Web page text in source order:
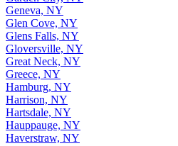
Geneva, NY
Glen Cove, NY
Glens Falls, NY
Gloversville, NY
Great Neck, NY
Greece, NY
Hamburg, NY
Harrison, NY
Hartsdale, NY
Hauppauge, NY
Haverstraw, NY